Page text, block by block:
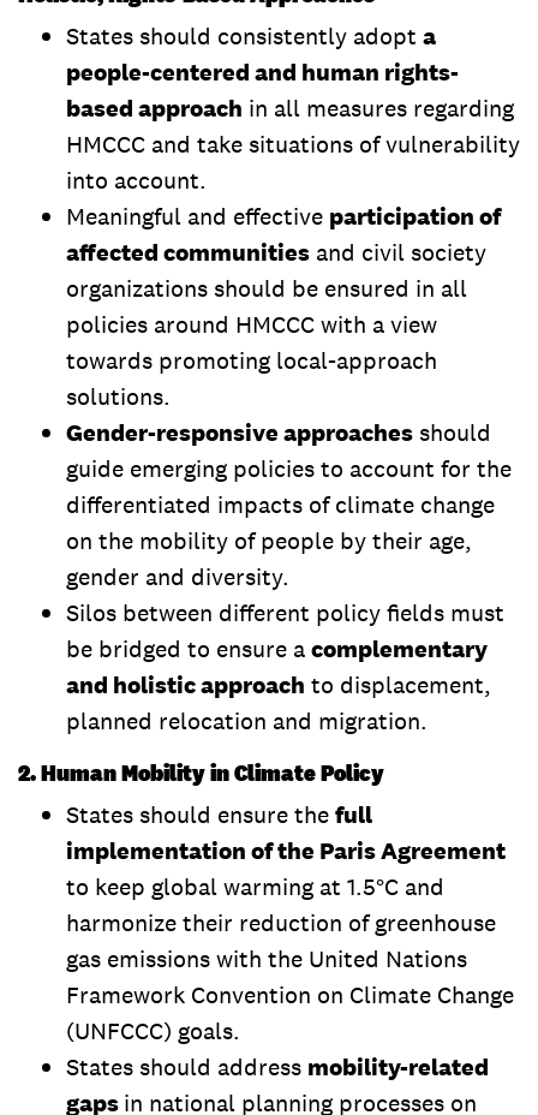
States should consistently adopt a
people-centered and human rights-
based approach in all measures regarding
HMCCC and take situations of vulnerability
into account.
Meaningful and effective participation of
affected communities and civil society
organizations should be ensured in all
policies around HMCCC with a view
towards promoting local-approach
solutions.
Gender-responsive approaches should
guide emerging policies to account for the
differentiated impacts of climate change
on the mobility of people by their age,
gender and diversity.
Silos between different policy fields must
be bridged to ensure acomplementary
and holistic approach to displacement,
planned relocation and migration.
2. Human Mobility in Climate Policy
States should ensure thefull
implementation of the Paris Agreement
to keep global warming at 1.5°C and
harmonize their reduction of greenhouse
gas emissions with the United Nations
Framework Convention on Climate Change
(UNFCCC) goals.
States should address mobility-related
gapsin national planning processes on